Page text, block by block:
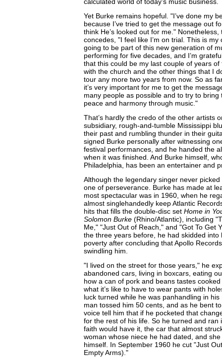
Yet Burke remains hopeful. "I’ve done my
because I’ve tried to get the message out
think He’s looked out for me."
concedes, "I feel like I’m on trial. This is my
going to be part of this new generation of
performing for five decades, and I’m
that this could be my last couple of years of
with the church and the other things that I
tour any more two years from now. So as
it’s very important for me to get the
many people as possible and to try to
peace and harmony through music."
That’s hardly the credo of the other artists
subsidiary, rough-and-tumble Mississippi
their past and rumbling thunder in their
signed Burke personally after witnessing
festival performances, and he handed the
when it was finished. And Burke himself,
Philadelphia, has been an entertainer and
Although the legendary singer never
one of perseverance. Burke has made at
most spectacular was in 1960, when he
almost singlehandedly keep Atlantic
hits that fills the double-disc set Home in
Solomon Burke (Rhino/Atlantic), including
Me," "Just Out of Reach," and "Got To Get
the three years before, he had skidded into
poverty after concluding that Apollo
swindling him.
"I lived on the street for those years," he
abandoned cars, living in boxcars, eating
how a can of pork and beans tastes
what it’s like to have to wear pants with
luck turned while he was panhandling in his
man tossed him 50 cents, and as he bent
voice tell him that if he pocketed that
for the rest of his life. So he turned and ran
faith would have it, the car that almost
woman whose niece he had dated, and
himself. In September 1960 he cut "Just
Empty Arms)."